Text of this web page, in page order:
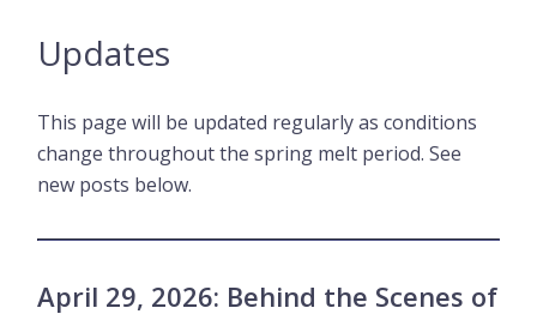
Updates
This page will be updated regularly as conditions
change throughout the spring melt period. See
new posts below.
April 29, 2026: Behind the Scenes of